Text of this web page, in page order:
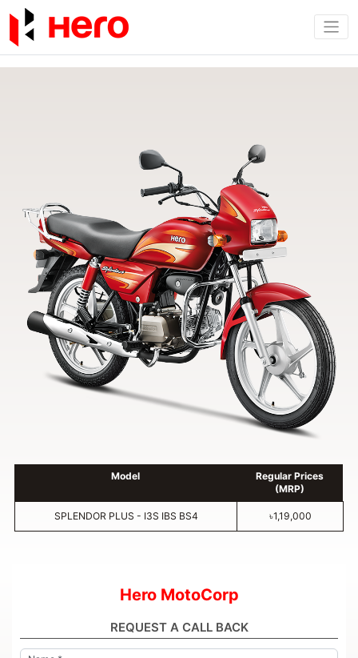
Model
Regular Prices
(MRP)
SPLENDOR PLUS - I3S IBS BS4 ৳1,19,000
Hero MotoCorp
REQUEST A CALL BACK